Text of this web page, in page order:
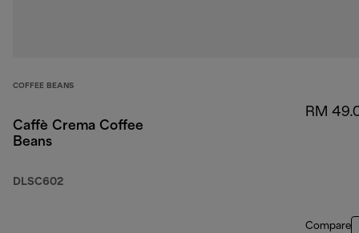
COFFEE BEANS
Caffè Crema Coffee
Beans
DLSC602
RM
Compare